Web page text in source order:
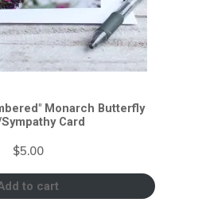
Monarch Butterfly
Card
$5.00
to cart